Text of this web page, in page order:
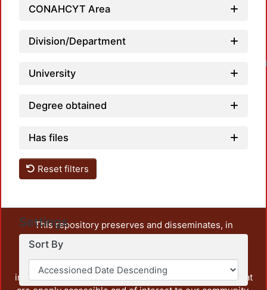
CONAHCYT Area
Division/Department
University
Degree obtained
Has files
Reset filters
Settings
Sort By
This repository preserves and disseminates, in
unrestricted open access, the teaching and research
output of UAM Azcapotzalco. It also includes some
administrative and graphic documents from the
institution, as well as content from other institutions that